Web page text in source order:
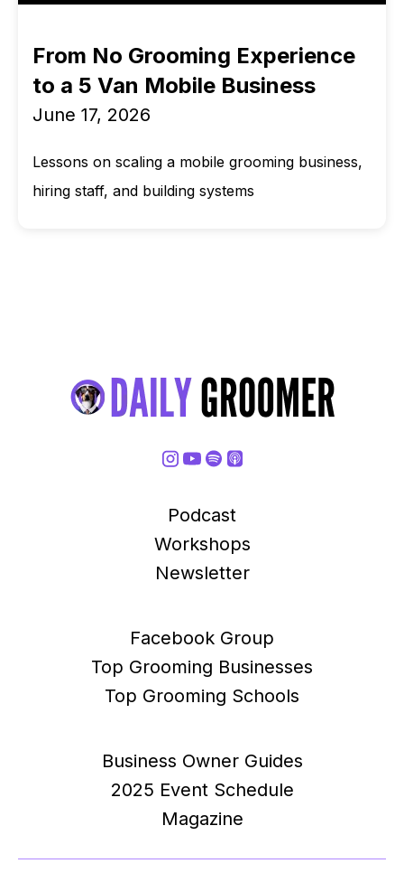
From No Grooming Experience
to a 5 Van Mobile Business
June 17, 2026
Lessons on scaling a mobile grooming business,
hiring staff, and building systems
Podcast
Workshops
Newsletter
Facebook Group
Top Grooming Businesses
Top Grooming Schools
Business Owner Guides
2025 Event Schedule
Magazine